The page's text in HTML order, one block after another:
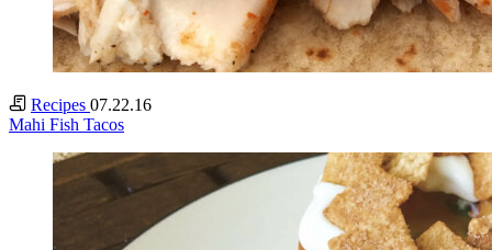
Recipes 07.22.16
Mahi Fish Tacos